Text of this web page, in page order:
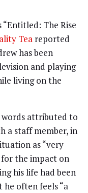
The Rise
Tea reported
has been
and playing
living on the
words attributed to
a staff member, in
as “very
the impact on
his life had been
he often feels “a